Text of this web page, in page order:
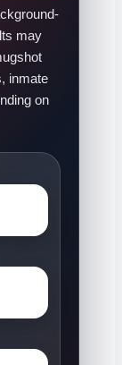
may
inmate
on